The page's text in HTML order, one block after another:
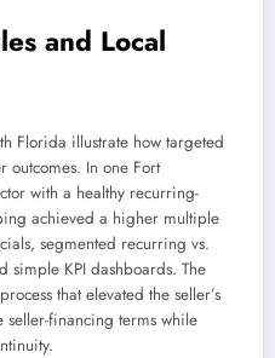
and Local
Florida illustrate how targeted
outcomes. In one Fort
with a healthy recurring-
achieved a higher multiple
segmented recurring vs.
simple KPI dashboards. The
that elevated the seller’s
financing terms while